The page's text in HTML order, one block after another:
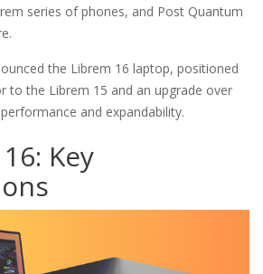
series of phones, and Post Quantum
the Librem 16 laptop, positioned
to the Librem 15 and an upgrade over
and expandability.
Key